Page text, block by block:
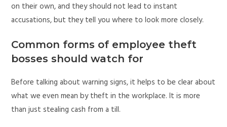
on their own, and they should not lead to instant
accusations, but they tell you where to look more closely.
Common forms of employee theft
bosses should watch for
Before talking about warning signs, it helps to be clear about
what we even mean by theft in the workplace. It is more
than just stealing cash from a till.